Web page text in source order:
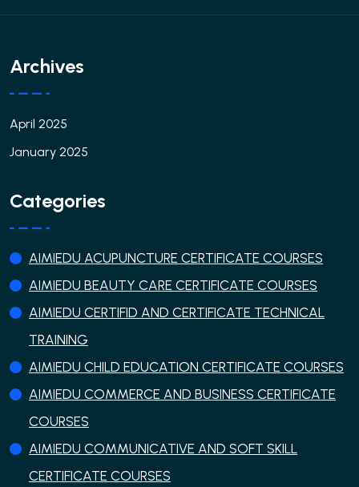
Archives
April 2025
January 2025
Categories
AIMIEDU ACUPUNCTURE CERTIFICATE COURSES
AIMIEDU BEAUTY CARE CERTIFICATE COURSES
AIMIEDU CERTIFID AND CERTIFICATE TECHNICAL
TRAINING
AIMIEDU CHILD EDUCATION CERTIFICATE COURSES
AIMIEDU COMMERCE AND BUSINESS CERTIFICATE
COURSES
AIMIEDU COMMUNICATIVE AND SOFT SKILL
CERTIFICATE COURSES